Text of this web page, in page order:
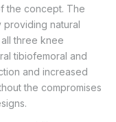
the concept. The
providing natural
three knee
tibiofemoral and
and increased
the compromises